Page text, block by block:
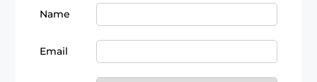
Name
Email